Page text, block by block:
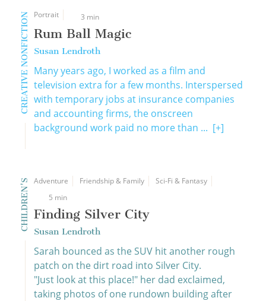
CREATIVE NONFICTION Portrait 3 min
Rum Ball Magic
Susan Lendroth
Many years ago, I worked as a film and
television extra for a few months. Interspersed
with temporary jobs at insurance companies
and accounting firms, the onscreen
background work paid no more than ... [+]
CHILDREN'S Adventure Friendship & Family
Sci-Fi & Fantasy
5 min
Finding Silver City
Susan Lendroth
Sarah bounced as the SUV hit another rough
patch on the dirt road into Silver City.
"Just look at this place!" her dad exclaimed,
taking photos of one rundown building after